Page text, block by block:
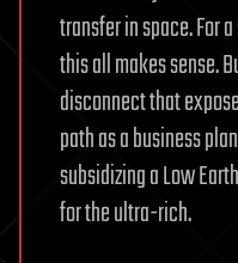
transfer in space. For
this all makes sense.
disconnect that
path as a business
subsidizing a Low
for the ultra-rich.